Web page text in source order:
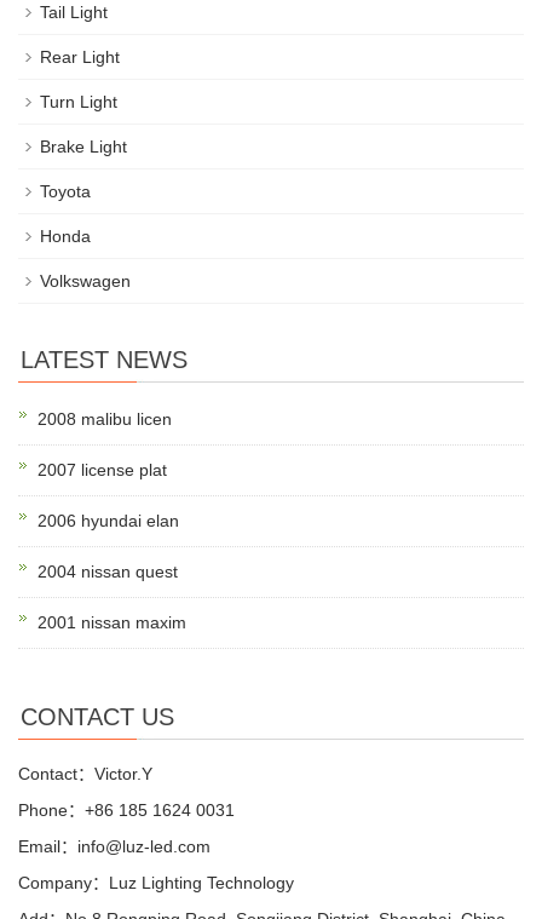
Tail Light
Rear Light
Turn Light
Brake Light
Toyota
Honda
Volkswagen
LATEST NEWS
2008 malibu licen
2007 license plat
2006 hyundai elan
2004 nissan quest
2001 nissan maxim
CONTACT US
Contact：Victor.Y
Phone：+86 185 1624 0031
Email：info@luz-led.com
Company：Luz Lighting Technology